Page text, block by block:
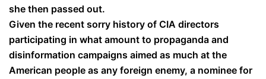
she then passed out.
Given the recent sorry history of CIA directors
participating in what amount to propaganda and
disinformation campaigns aimed as much at the
American people as any foreign enemy, a nominee for